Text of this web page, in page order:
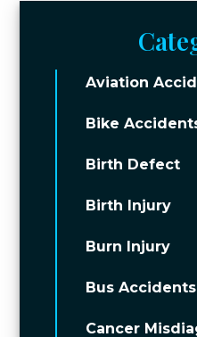
Aviation
Bike
Birth Defect
Birth Injury
Burn Injury
Bus Accidents
Cancer